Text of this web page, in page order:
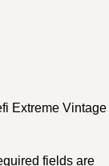
Extreme Vintage
fields are